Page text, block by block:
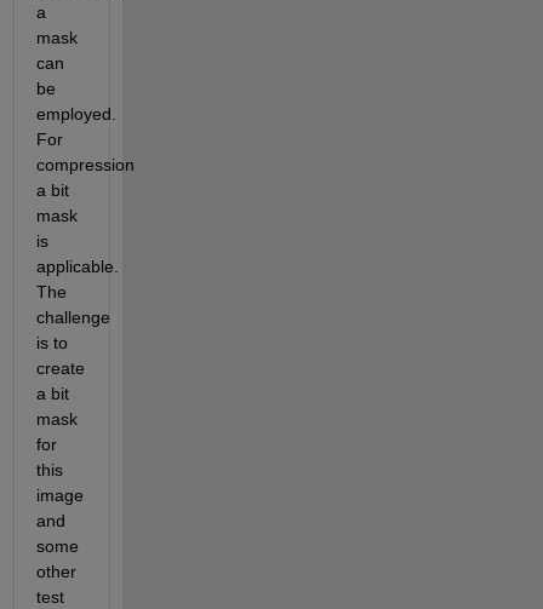
a
mask
can
be
employed.
For
compression
a bit
mask
is
applicable.
The
challenge
is to
create
a bit
mask
for
this
image
and
some
other
test